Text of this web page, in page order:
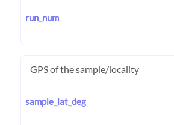
run_num
GPS of the sample/locality
sample_lat_deg